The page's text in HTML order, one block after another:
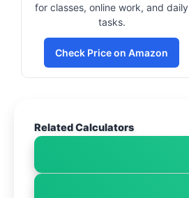
for classes, online work, and daily
tasks.
Check Price on Amazon
Related Calculators